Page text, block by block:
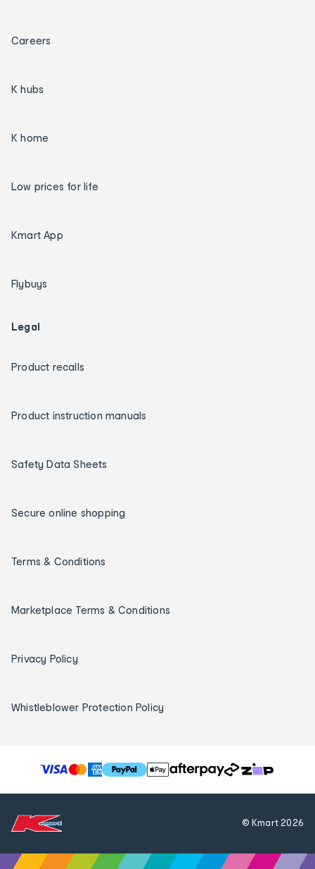
Careers
K hubs
K home
Low prices for life
Kmart App
Flybuys
Legal
Product recalls
Product instruction manuals
Safety Data Sheets
Secure online shopping
Terms & Conditions
Marketplace Terms & Conditions
Privacy Policy
Whistleblower Protection Policy
T
h
l
© Kmart2026